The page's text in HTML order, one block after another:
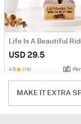
MAKE IT EXTRA
USD 29.5
4.5 (14)